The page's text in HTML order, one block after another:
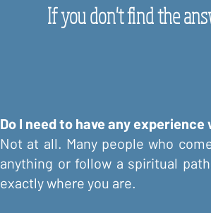
If you don't find the
Do I need to have any
Not at all. Many people who
anything or follow a spiritual
exactly where you are.